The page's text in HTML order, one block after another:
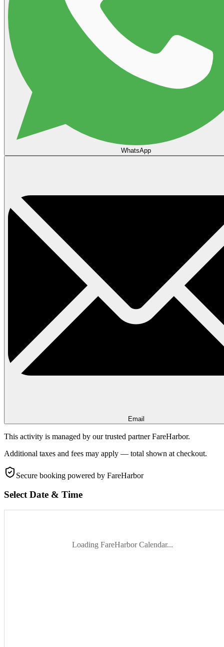
WhatsApp
Email
This activity is managed by our trusted partner FareHarbor.
Additional taxes and fees may apply — total shown at checkout.
Secure booking powered by FareHarbor
Select Date & Time
Loading FareHarbor Calendar...